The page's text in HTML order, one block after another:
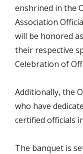
enshrined in the
Association
will be honored
their respective
Celebration of
Additionally, the
who have
certified officials
The banquet is